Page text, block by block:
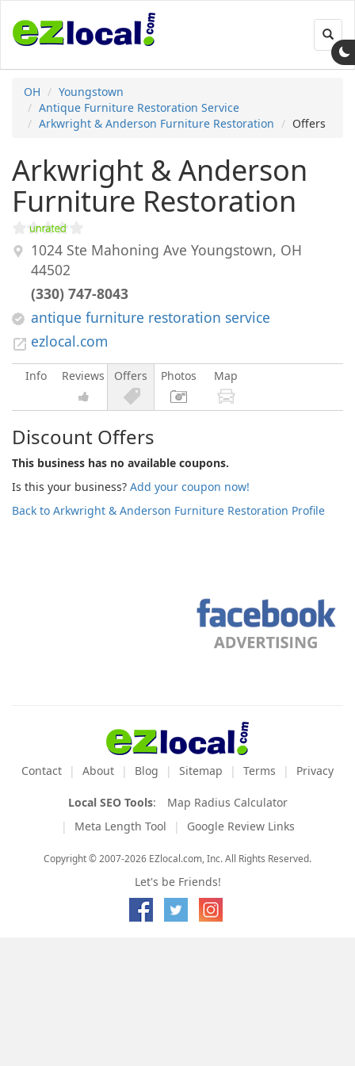
OH
Youngstown
Antique Furniture Restoration Service
Arkwright & Anderson Furniture Restoration
Offers
Arkwright & Anderson
Furniture Restoration
1024 Ste Mahoning Ave Youngstown, OH
44502
(330) 747-8043
antique furniture restoration service
ezlocal.com
Info Reviews Offers Photos Map
Discount Offers
This business has no available coupons.
Is this your business? Add your coupon now!
Back to Arkwright & Anderson Furniture Restoration Profile
Contact About Blog Sitemap Terms Privacy
Local SEO Tools:
Map Radius Calculator
Meta Length Tool
Google Review Links
Copyright © 2007-2026 EZlocal.com, Inc. All Rights Reserved.
Let's be Friends!